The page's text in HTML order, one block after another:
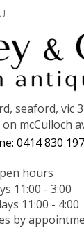
seaford, vic
mcCulloch
0414 830 197
hours
11:00 - 3:00
11:00 - 4:00
by